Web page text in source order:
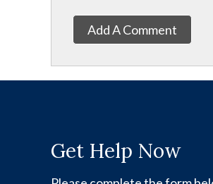
Add A Comment
Get Help Now